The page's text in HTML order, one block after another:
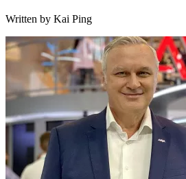
Written by Kai Ping